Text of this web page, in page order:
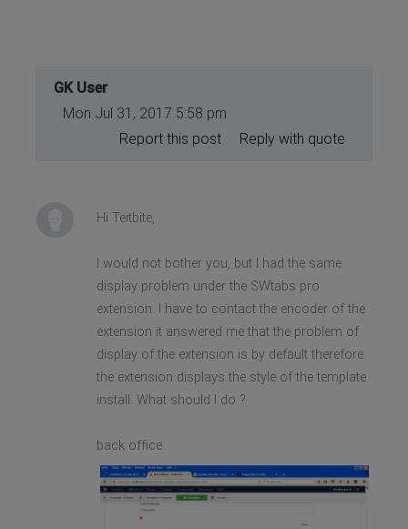
GK User
Mon Jul 31, 2017 5:58 pm
Reply with quote
Report this post
Hi Teitbite,
I would not bother you, but I had the same
display problem under the SWtabs pro
extension. I have to contact the encoder of the
extension it answered me that the problem of
display of the extension is by default therefore
the extension displays the style of the template
install. What should I do ?
back office